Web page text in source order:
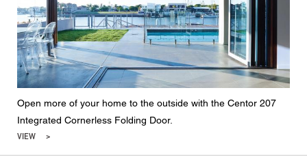
Open more of your home to the outside with the Centor 207
Integrated Cornerless Folding Door.
VIEW